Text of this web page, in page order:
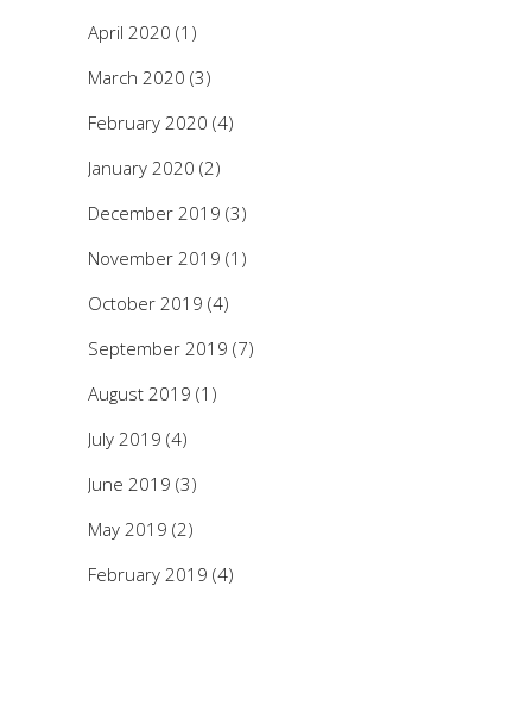
April 2020 (1)
March 2020 (3)
February 2020 (4)
January 2020 (2)
December 2019 (3)
November 2019 (1)
October 2019 (4)
September 2019 (7)
August 2019 (1)
July 2019 (4)
June 2019 (3)
May 2019 (2)
February 2019 (4)